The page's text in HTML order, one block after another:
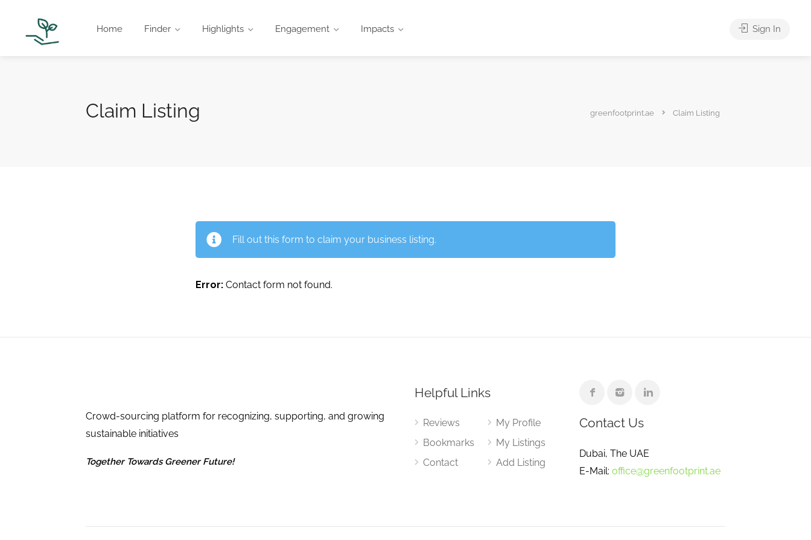
Home Finder Highlights Engagement Impacts Sign In
Claim Listing greenfootprint.ae Claim Listing
Fill out this form to claim your business listing.
Error:Contact form not found.
Crowd-sourcing platform for recognizing, supporting, and growing
sustainable initiatives
Together Towards Greener Future!
Helpful Links
Reviews
Bookmarks
Contact
My Profile
My Listings
Add Listing
Contact Us
Dubai, The UAE
E-Mail: office@greenfootprint.ae